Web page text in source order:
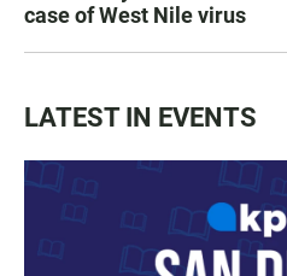
case of West Nile virus
LATEST IN EVENTS